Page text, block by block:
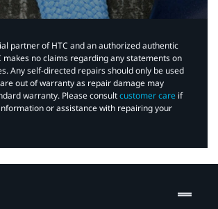
partner of HTC and an authorized authentic
makes no claims regarding any statements on
Any self-directed repairs should only be used
out of warranty as repair damage may
warranty. Please consultcustomer care if
or assistance with repairing your